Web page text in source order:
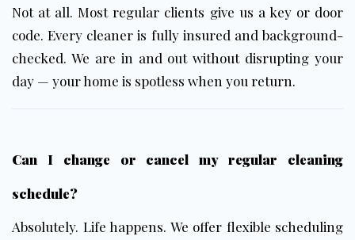
Not at all. Most regular clients give us a key or door
code. Every cleaner is fully insured and background-
checked. We are in and out without disrupting your
day — your home is spotless when you return.
Can I change or cancel my regular cleaning
schedule?
Absolutely. Life happens. We offer flexible scheduling